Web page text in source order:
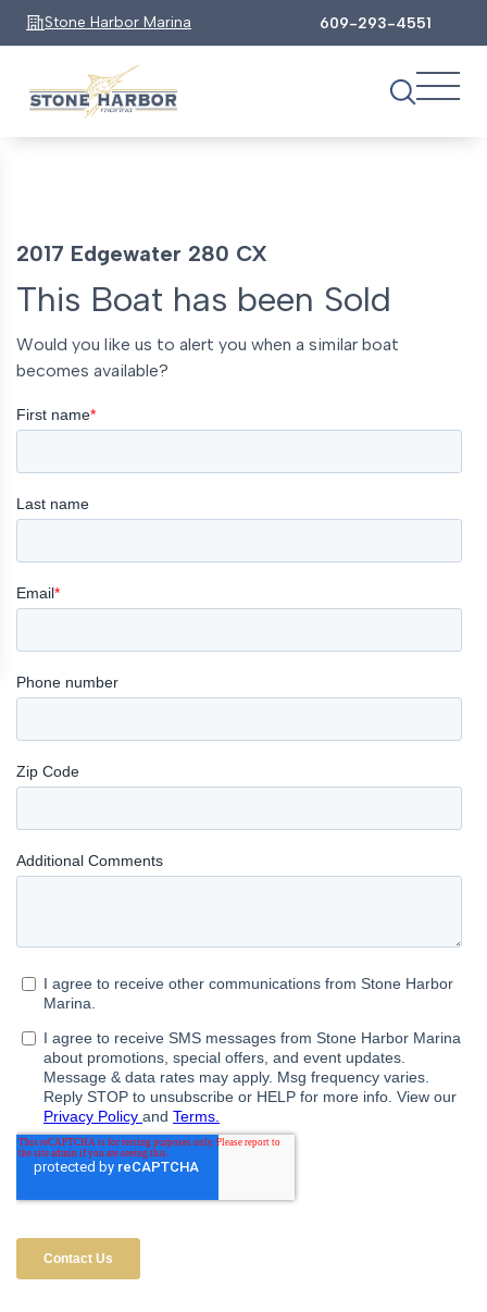
Stone Harbor Marina 609-293-4551
2017 Edgewater 280 CX
This Boat has been Sold
Would you like us to alert you when a similar boat
becomes available?